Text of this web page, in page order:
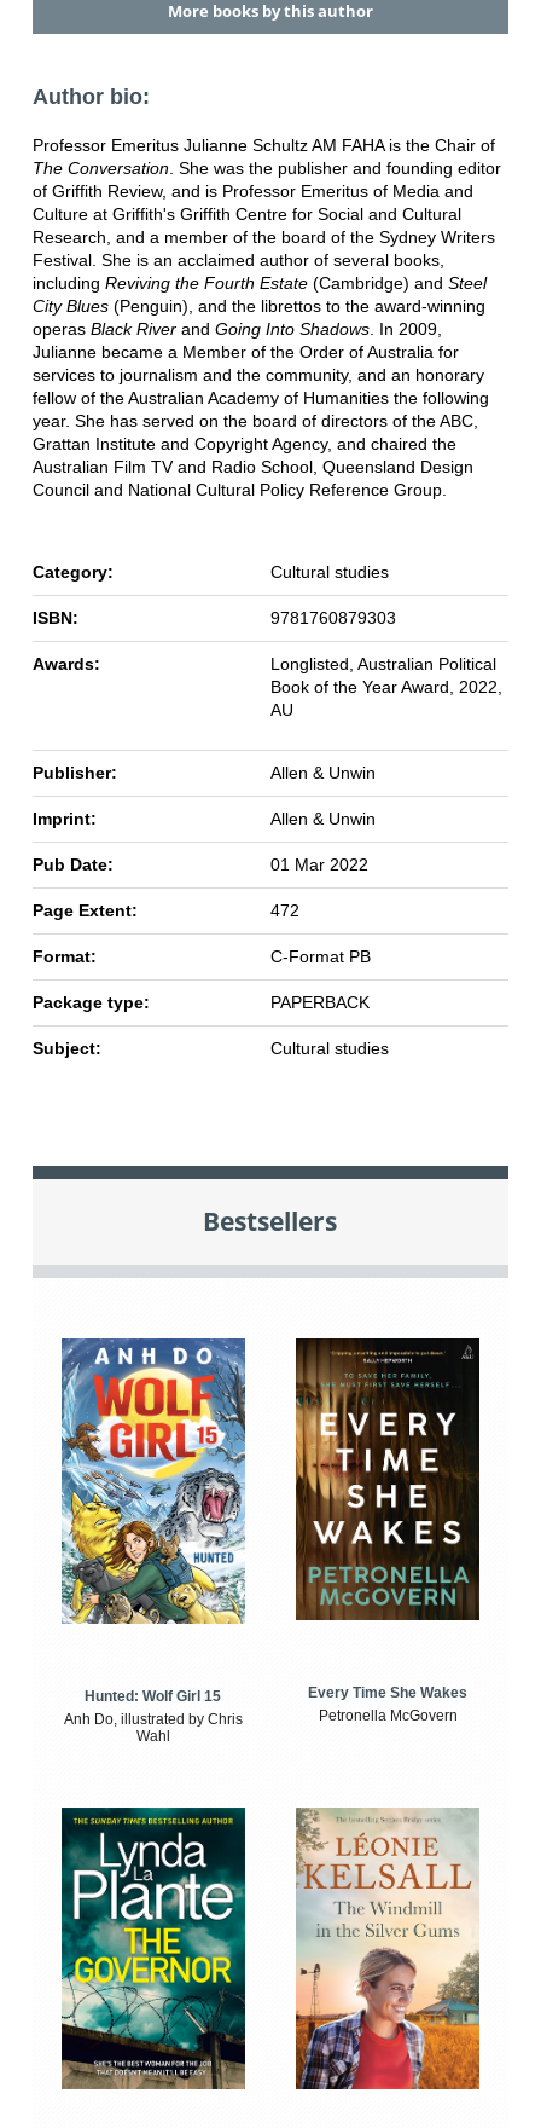
More books by this author
Author bio:
Professor Emeritus Julianne Schultz AM FAHA is the Chair of
The Conversation. She was the publisher and founding editor
of Griffith Review, and is Professor Emeritus of Media and
Culture at Griffith's Griffith Centre for Social and Cultural
Research, and a member of the board of the Sydney Writers
Festival. She is an acclaimed author of several books,
including Reviving the Fourth Estate(Cambridge) and Steel
City Blues(Penguin), and the librettos to the award-winning
operasBlack River and Going Into Shadows. In 2009,
Julianne became a Member of the Order of Australia for
services to journalism and the community, and an honorary
fellow of the Australian Academy of Humanities the following
year. She has served on the board of directors of the ABC,
Grattan Institute and Copyright Agency, and chaired the
Australian Film TV and Radio School, Queensland Design
Council and National Cultural Policy Reference Group.
Category: Cultural studies
ISBN: 9781760879303
Awards:
Longlisted, Australian Political
Book of the Year Award, 2022,
AU
Publisher: Allen & Unwin
Imprint: Allen & Unwin
Pub Date: 01 Mar 2022
Page Extent: 472
Format: C-Format PB
Package type: PAPERBACK
Subject: Cultural studies
Bestsellers
Hunted: Wolf Girl 15
Anh Do, illustrated by Chris
Wahl
Every Time She Wakes
Petronella McGovern